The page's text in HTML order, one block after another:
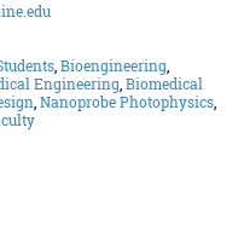
,Bioengineering,
Engineering,Biomedical
,Nanoprobe Photophysics,